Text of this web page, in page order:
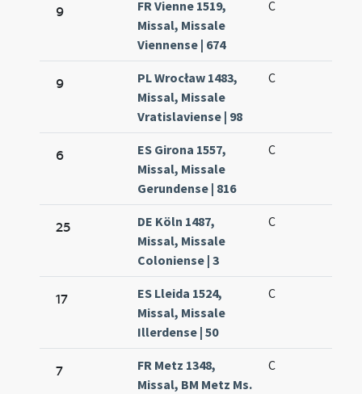
9
FR Vienne 1519,
Missal, Missale
Viennense | 674
C
9
PL Wrocław 1483,
Missal, Missale
Vratislaviense | 98
C
6
ES Girona 1557,
Missal, Missale
Gerundense | 816
C
25
DE Köln 1487,
Missal, Missale
Coloniense | 3
C
17
ES Lleida 1524,
Missal, Missale
Illerdense | 50
C
7
FR Metz 1348,
Missal, BM Metz Ms.
C